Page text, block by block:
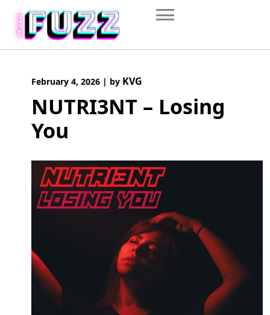
content
February 4, 2026 | by KVG
NUTRI3NT – Losing
You